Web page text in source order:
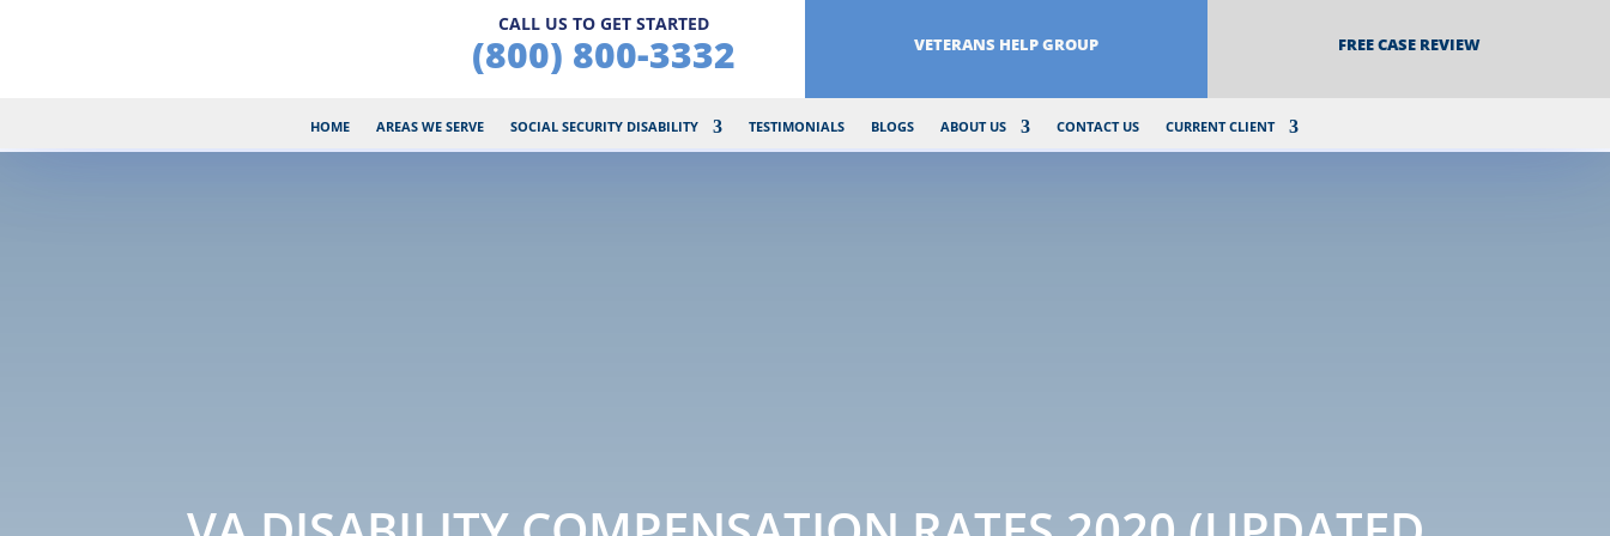
CALL US TO GET STARTED
(800) 800-3332 VETERANS HELP GROUP FREE CASE REVIEW
HOME AREAS WE SERVE SOCIAL SECURITY DISABILITY TESTIMONIALS BLOGS ABOUT US CONTACT US CURRENT CLIENT